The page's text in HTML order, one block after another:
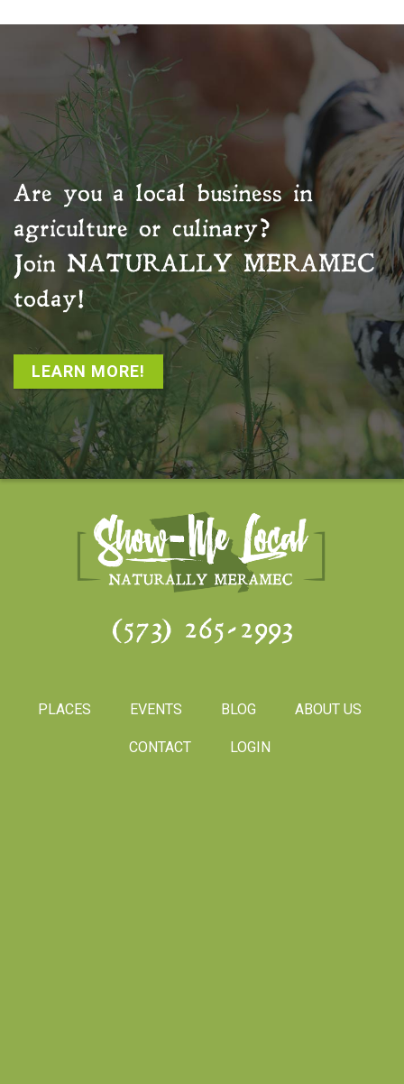
Are you a local business in
agriculture or culinary?
Join NATURALLY MERAMEC
today!
LEARN MORE!
(573) 265-2993
PLACES EVENTS BLOG ABOUT US
CONTACT LOGIN